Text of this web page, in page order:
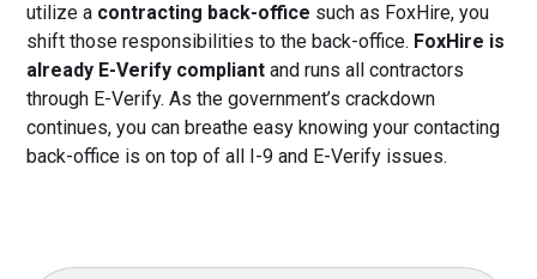
utilize a contracting back-office such as FoxHire, you
shift those responsibilities to the back-office. FoxHire is
already E-Verify compliant and runs all contractors
through E-Verify. As the government’s crackdown
continues, you can breathe easy knowing your contacting
back-office is on top of all I-9 and E-Verify issues.